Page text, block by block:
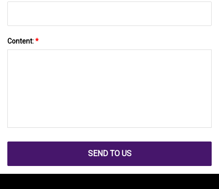
Content:*
SEND TO US